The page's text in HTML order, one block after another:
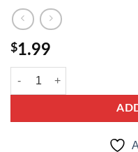
$1.99
knorr francuska zupa